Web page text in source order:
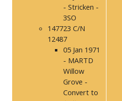
- Stricken -
3SO
147723 C/N
12487
05 Jan 1971
- MARTD
Willow
Grove -
Convert to